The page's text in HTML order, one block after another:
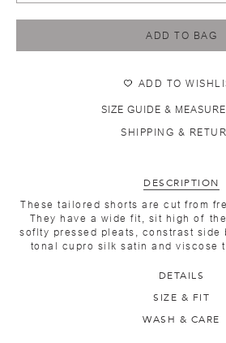
ADD TO BAG
ADD TO
SIZE GUIDE &
SHIPPING &
DESCRIPTION
These tailored shorts are cut from
They have a wide fit, sit high of
soflty pressed pleats, constrast side
tonal cupro silk satin and viscose
DETAILS
SIZE & FIT
WASH & CARE